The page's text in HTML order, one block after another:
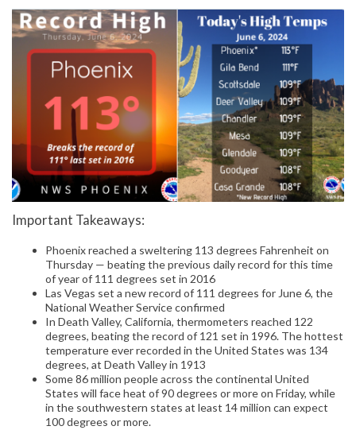
Important Takeaways:
Phoenix reached a sweltering 113 degrees Fahrenheit on
Thursday — beating the previous daily record for this time
of year of 111 degrees set in 2016
Las Vegas set a new record of 111 degrees for June 6, the
National Weather Service confirmed
In Death Valley, California, thermometers reached 122
degrees, beating the record of 121 set in 1996. The hottest
temperature ever recorded in the United States was 134
degrees, at Death Valley in 1913
Some 86 million people across the continental United
States will face heat of 90 degrees or more on Friday, while
in the southwestern states at least 14 million can expect
100 degrees or more.